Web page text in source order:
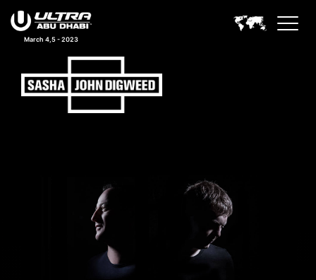
March 4,5 - 2023